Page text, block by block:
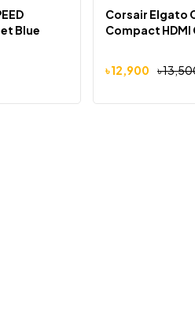
Blue
Corsair Elgato
Compact
৳
৳12,900